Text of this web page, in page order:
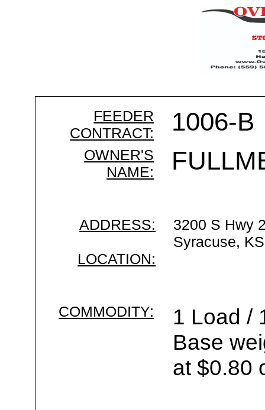
FEEDER
CONTRACT:
1006-B
OWNER'S
NAME:
ADDRESS:
3200 S Hwy
Syracuse, KS
LOCATION:
COMMODITY:
1 Load /
Base
at $0.80